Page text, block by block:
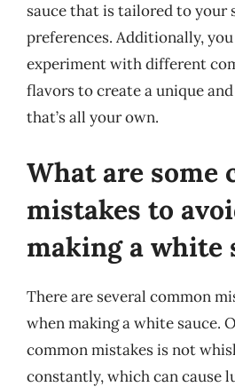
sauce that is tailored to your
preferences. Additionally,
experiment with different
flavors to create a unique
that’s all your own.
What are some
mistakes to
making a white
There are several common
when making a white sauce.
common mistakes is not
constantly, which can cause